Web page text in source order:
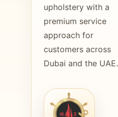
upholstery with a
premium service
approach for
customers across
Dubai and the UAE.